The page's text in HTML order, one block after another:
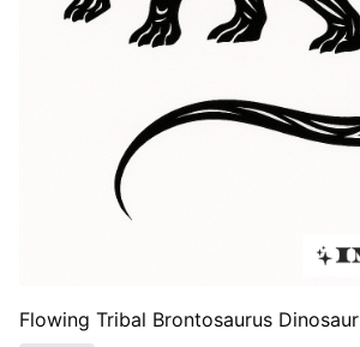
Flowing Tribal Brontosaurus Dinosaur